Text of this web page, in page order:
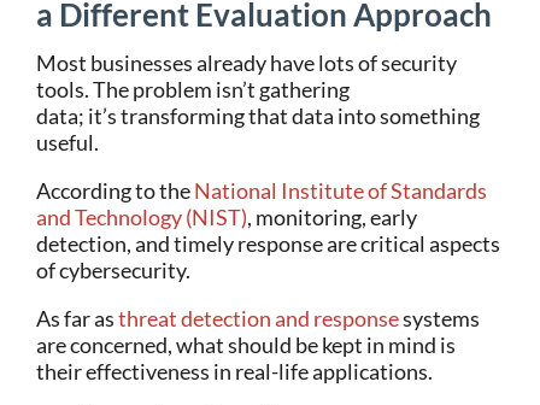
a Different Evaluation Approach
Most businesses already have lots of security
tools. The problem isn’t gathering
data; it’s transforming that data into something
useful.
According to theNational Institute of Standards
and Technology (NIST), monitoring, early
detection, and timely response are critical aspects
of cybersecurity.
As far asthreat detection and responsesystems
are concerned, what should be kept in mind is
their effectiveness in real-life applications.